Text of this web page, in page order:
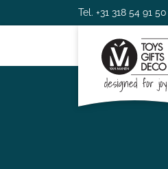
Tel. +31 318 54 91 50